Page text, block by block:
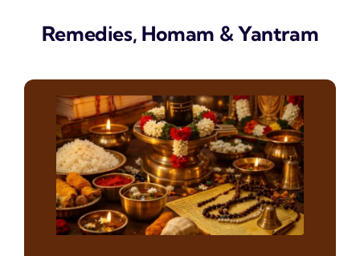
Remedies, Homam & Yantram